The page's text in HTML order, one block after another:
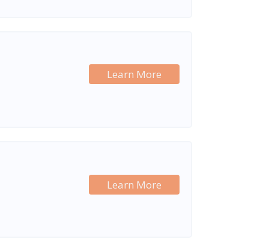
Learn More
Learn More